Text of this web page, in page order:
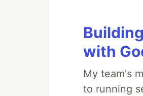
with
My team's
to running